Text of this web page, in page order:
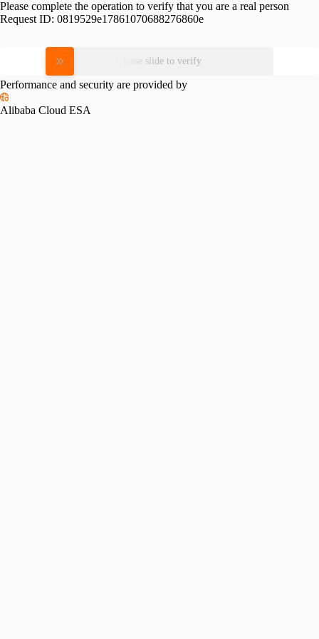
Please complete the operation to verify that you are a real person
Request ID: 0819529e17861070688276860e
Please slide to verify
Performance and security are provided by
Alibaba Cloud ESA